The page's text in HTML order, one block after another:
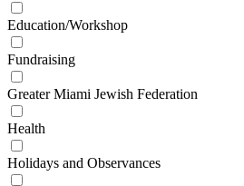
Education/Workshop
Fundraising
Greater Miami Jewish Federation
Health
Holidays and Observances